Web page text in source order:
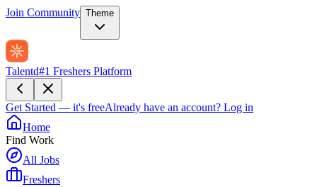
Join Community Theme
Talentd#1 Freshers Platform
Get Started — it's freeAlready have an account? Log in
Home
Find Work
All Jobs
Freshers